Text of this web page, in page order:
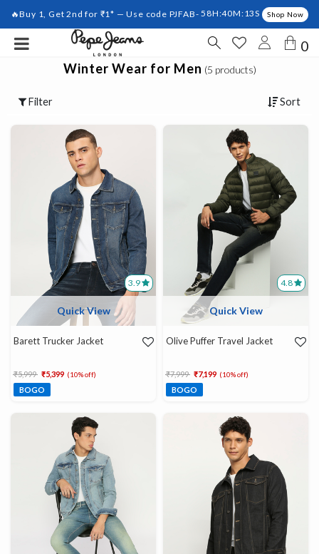
🔥Buy 1, Get 2nd for ₹1* — Use code PJFAB-58H:40M:12S Shop Now
0
Winter Wear for Men (5 products)
Filter Sort
3.9
Quick View
Barett Trucker Jacket
Price reduced from
₹5,999 to₹5,399 (10% off)
BOGO
4.8
Quick View
Olive Puffer Travel Jacket
Price reduced from
₹7,999 to₹7,199 (10% off)
BOGO